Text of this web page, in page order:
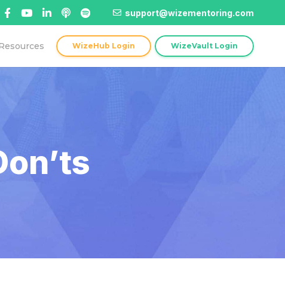
support@wizementoring.com
WizeHub Login WizeVault Login